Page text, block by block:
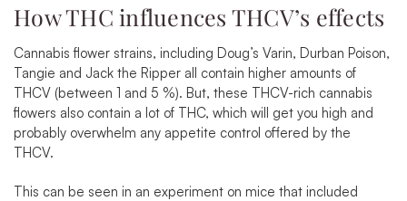
How THC influences THCV’s effects
Cannabis flower strains, including Doug’s Varin, Durban Poison,
Tangie and Jack the Ripper all contain higher amounts of
THCV (between 1 and 5 %). But, these THCV-rich cannabis
flowers also contain a lot of THC, which will get you high and
probably overwhelm any appetite control offered by the
THCV.
This can be seen in an experiment on mice that included